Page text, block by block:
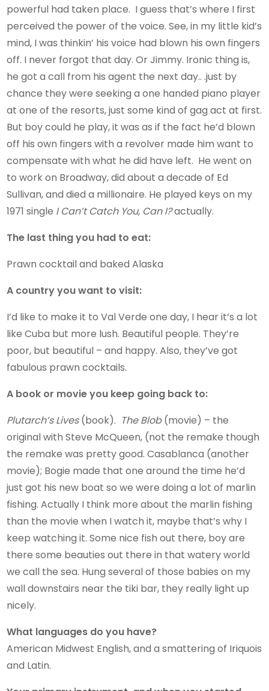
powerful had taken place. I guess that’s where I first
perceived the power of the voice. See, in my little kid’s
mind, I was thinkin’ his voice had blown his own fingers
off. I never forgot that day. Or Jimmy. Ironic thing is,
he got a call from his agent the next day.. .just by
chance they were seeking a one handed piano player
at one of the resorts, just some kind of gag act at first.
But boy could he play, it was as if the fact he’d blown
off his own fingers with a revolver made him want to
compensate with what he did have left. He went on
to work on Broadway, did about a decade of Ed
Sullivan, and died a millionaire. He played keys on my
1971 single I Can’t Catch You, Can I?actually.
The last thing you had to eat:
Prawn cocktail and baked Alaska
A country you want to visit:
I’d like to make it to Val Verde one day, I hear it’s a lot
like Cuba but more lush. Beautiful people. They’re
poor, but beautiful – and happy. Also, they’ve got
fabulous prawn cocktails.
A book or movie you keep going back to:
Plutarch’s Lives(book). The Blob(movie) – the
original with Steve McQueen, (not the remake though
the remake was pretty good. Casablanca (another
movie); Bogie made that one around the time he’d
just got his new boat so we were doing a lot of marlin
fishing. Actually I think more about the marlin fishing
than the movie when I watch it, maybe that’s why I
keep watching it. Some nice fish out there, boy are
there some beauties out there in that watery world
we call the sea. Hung several of those babies on my
wall downstairs near the tiki bar, they really light up
nicely.
What languages do you have?
American Midwest English, and a smattering of Iriquois
and Latin.